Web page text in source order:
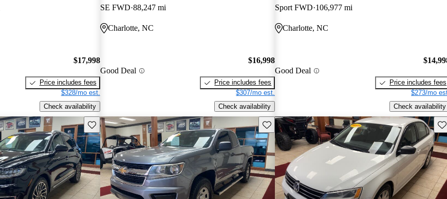
$17,998
Price includes fees
$328/mo est.
Check availability
SE FWD 88,247 mi
Charlotte, NC
Good Deal
$16,998
Price includes fees
$307/mo est.
Check availability
Sport FWD 106,977 mi
Charlotte, NC
Good Deal
Price includes fees
$273/mo
Check availability
Save this listing Save this listing